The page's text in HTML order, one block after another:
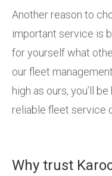
Another reason to
important service is
for yourself what
our fleet
high as ours, you’ll
reliable fleet service
Why trust